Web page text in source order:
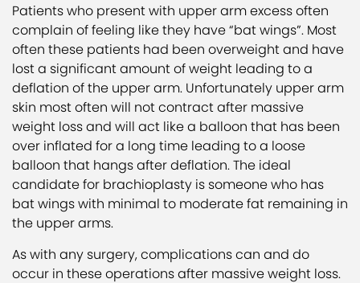
Patients who present with upper arm excess often
complain of feeling like they have “bat wings”. Most
often these patients had been overweight and have
lost a significant amount of weight leading to a
deflation of the upper arm. Unfortunately upper arm
skin most often will not contract after massive
weight loss and will act like a balloon that has been
over inflated for a long time leading to a loose
balloon that hangs after deflation. The ideal
candidate for brachioplasty is someone who has
bat wings with minimal to moderate fat remaining in
the upper arms.
As with any surgery, complications can and do
occur in these operations after massive weight loss.